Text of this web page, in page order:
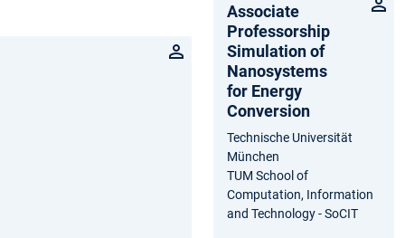
Associate
Professorship
Simulation of
Nanosystems
for Energy
Conversion
Technische Universität
München
TUM School of
Computation, Information
and Technology - SoCIT